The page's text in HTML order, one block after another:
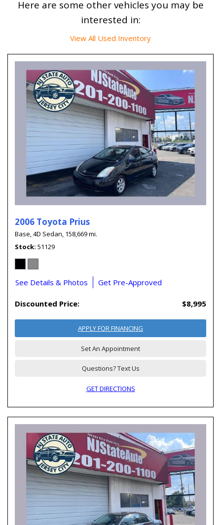
Here are some other vehicles you may be
interested in:
View All Used Inventory
2006 Toyota Prius
Base,4D Sedan, 158,669 mi.
Stock 51129
See Details & Photos Get Pre-Approved
Discounted Price: $8,995
APPLY FOR FINANCING
Set An Appointment
Questions? Text Us
GET DIRECTIONS